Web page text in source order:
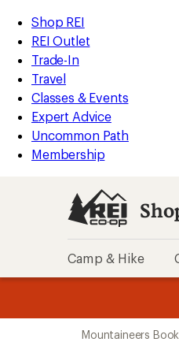
REI
Accessibility
Statement
Skip
to
main
content
Skip
to
Shop
REI
categories
Shop REI
REI Outlet
Trade-In
Travel
Classes & Events
Expert Advice
Uncommon Path
Membership
Camp & Hike
Mountaineers